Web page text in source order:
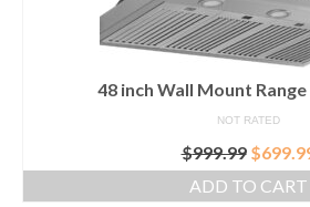
48 inch Wall Mount
NOT RATED
$999.99
price
was:
$
ADD TO CART